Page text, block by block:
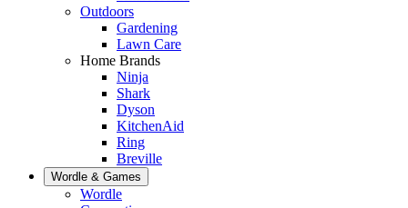
Outdoors
Gardening
Lawn Care
Home Brands
Ninja
Shark
Dyson
KitchenAid
Ring
Breville
Wordle & Games
Wordle